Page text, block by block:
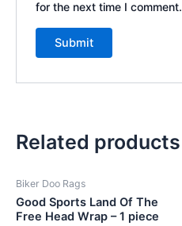
for the next time I comment.
Related products
Biker Doo Rags
Good Sports Land Of The
Free Head Wrap – 1 piece